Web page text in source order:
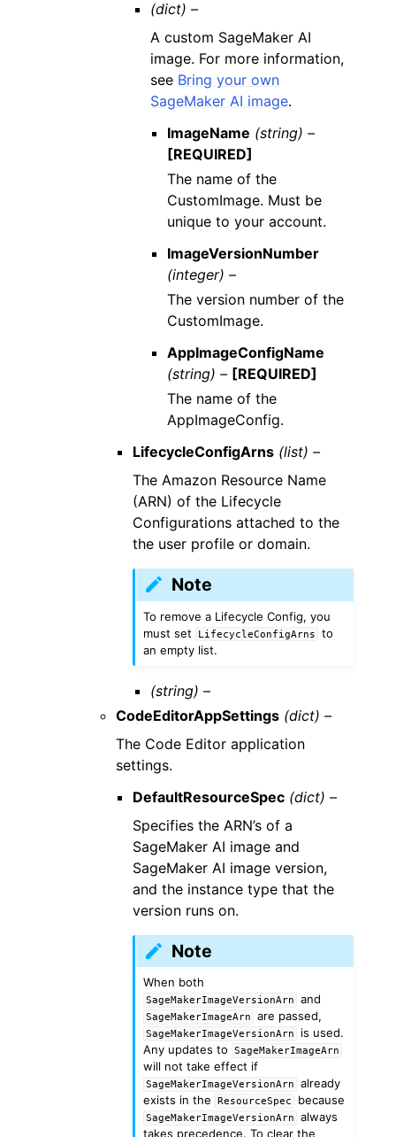
(dict) –
A custom SageMaker AI
image. For more information,
see Bring your own
SageMaker AI image.
ImageName (string) –
[REQUIRED]
The name of the
CustomImage. Must be
unique to your account.
ImageVersionNumber
(integer) –
The version number of the
CustomImage.
AppImageConfigName
(string) – [REQUIRED]
The name of the
AppImageConfig.
LifecycleConfigArns (list) –
The Amazon Resource Name
(ARN) of the Lifecycle
Configurations attached to the
the user profile or domain.
Note
To remove a Lifecycle Config, you
must set
LifecycleConfigArns
to
an empty list.
(string) –
CodeEditorAppSettings (dict) –
The Code Editor application
settings.
DefaultResourceSpec (dict) –
Specifies the ARN’s of a
SageMaker AI image and
SageMaker AI image version,
and the instance type that the
version runs on.
Note
When both
SageMakerImageVersionArn and
SageMakerImageArn are passed,
SageMakerImageVersionArn
is used.
Any updates to
SageMakerImageArn
will not take effect if
SageMakerImageVersionArn
already
exists in the
ResourceSpec because
SageMakerImageVersionArn
always
takes precedence. To clear the